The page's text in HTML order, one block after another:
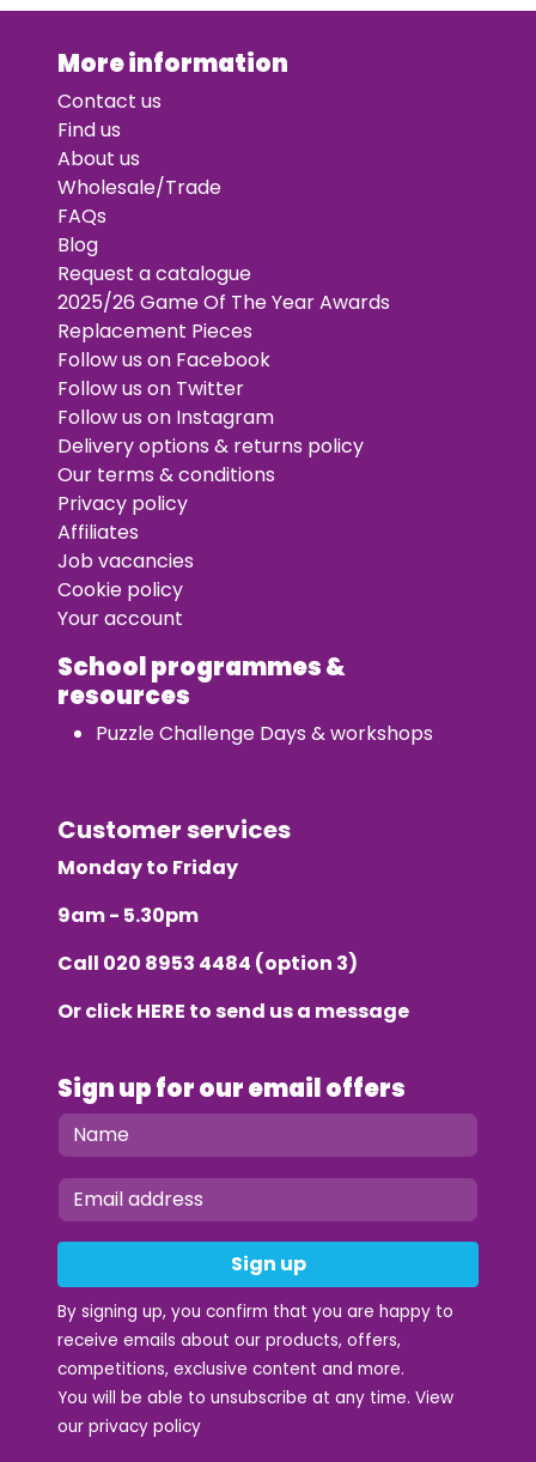
More information
Contact us
Find us
About us
Wholesale/Trade
FAQs
Blog
Request a catalogue
2025/26 Game Of The Year Awards
Replacement Pieces
Follow us on Facebook
Follow us on Twitter
Follow us on Instagram
Delivery options & returns policy
Our terms & conditions
Privacy policy
Affiliates
Job vacancies
Cookie policy
Your account
School programmes &
resources
Puzzle Challenge Days & workshops
Customer services
Monday to Friday
9am - 5.30pm
Call 020 8953 4484 (option 3)
Or clickHERE to send us a message
Sign up for our email offers
Sign up
By signing up, you confirm that you are happy to
receive emails about our products, offers,
competitions, exclusive content and more.
You will be able to unsubscribe at any time. View
our privacy policy